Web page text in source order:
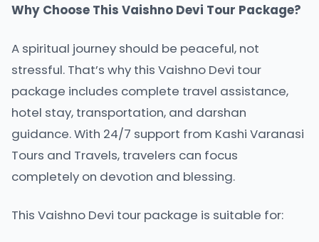
Why Choose This Vaishno Devi Tour Package?
A spiritual journey should be peaceful, not
stressful. That’s why this Vaishno Devi tour
package includes complete travel assistance,
hotel stay, transportation, and darshan
guidance. With 24/7 support from Kashi Varanasi
Tours and Travels, travelers can focus
completely on devotion and blessing.
This Vaishno Devi tour package is suitable for: